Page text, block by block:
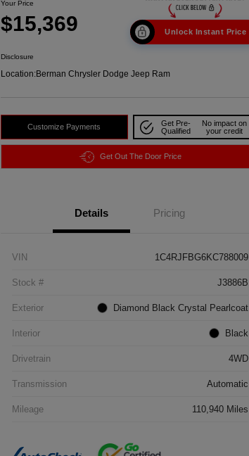
Your Price
$15,369 Unlock Instant Price
Disclosure
Location:Berman Chrysler Dodge Jeep Ram
Customize Payments
Get Pre-
Qualified
No impact on
your credit
Get Out The Door Price
Details Pricing
VIN 1C4RJFBG6KC788009
Stock # J3886B
Exterior Diamond Black Crystal Pearlcoat
Interior Black
Drivetrain 4WD
Transmission Automatic
Mileage 110,940 Miles